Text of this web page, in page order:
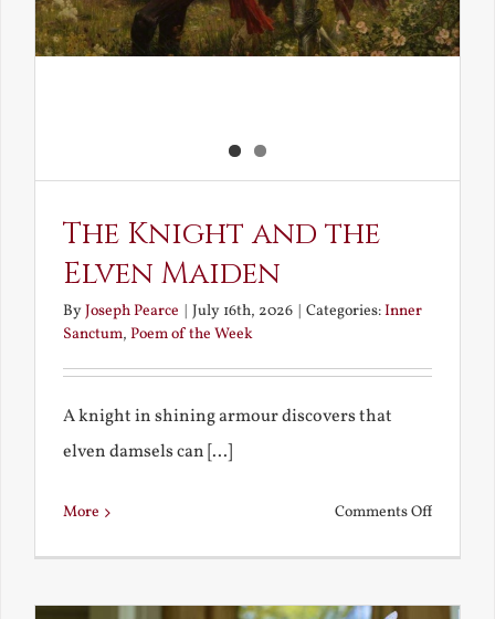
The Knight and the
Elven Maiden
ByJoseph Pearce July 16th, 2026 Categories:Inner
Sanctum, Poem of the Week
A knight in shining armour discovers that
elven damsels can [...]
More Comments Offon
and